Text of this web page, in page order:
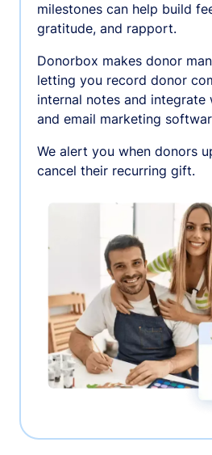
milestones can help build
gratitude, and rapport.
Donorbox makes donor
letting you record donor
internal notes and integrate
and email marketing
We alert you when donors
cancel their recurring gift.